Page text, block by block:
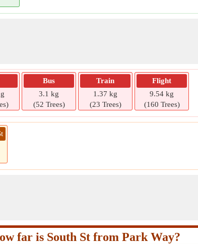
Bus
3.1 kg
(52 Trees)
Train
1.37 kg
(23 Trees)
Flight
9.54 kg
(160 Trees)
far is South St from Park Way?